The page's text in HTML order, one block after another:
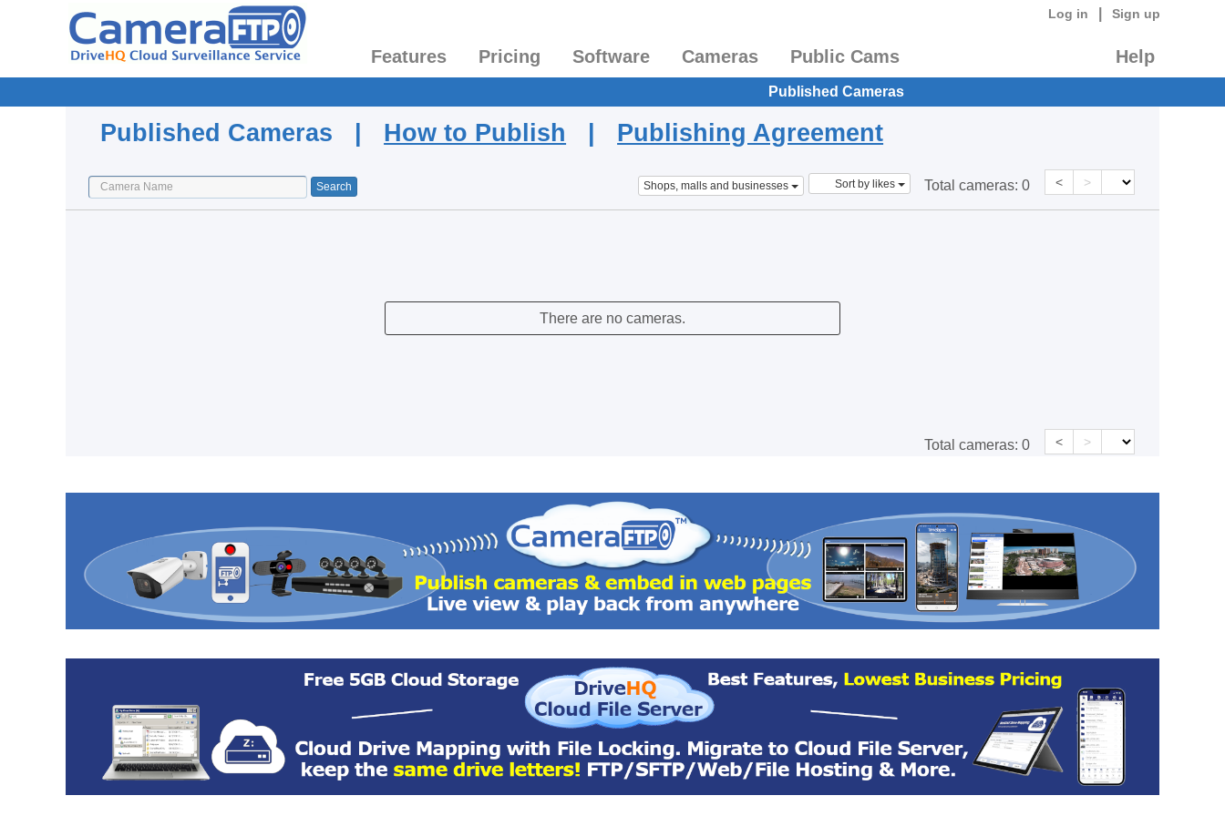
Log in Sign up
Features Pricing Software Cameras Public Cams Help
Published Cameras
Published Cameras | How to Publish | Publishing Agreement
Shops, malls and businesses Sort by likes Total cameras: 0 < >
There are no cameras.
Total cameras: 0 < >